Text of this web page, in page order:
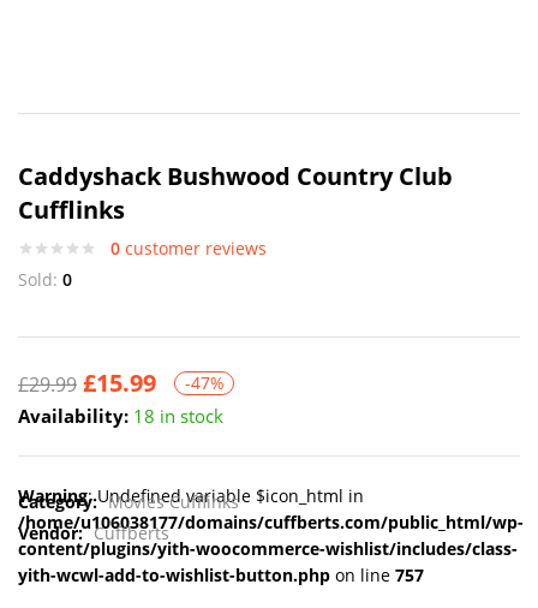
Caddyshack Bushwood Country Club
Cufflinks
0 customer reviews
Sold: 0
£29.99 £15.99 -47%
Availability: 18 in stock
Warning: Undefined variable $icon_html in
/home/u106038177/domains/cuffberts.com/public_html/wp-
content/plugins/yith-woocommerce-wishlist/includes/class-
yith-wcwl-add-to-wishlist-button.php on line 757
Category: Movies Cufflinks
Vendor: Cuffberts